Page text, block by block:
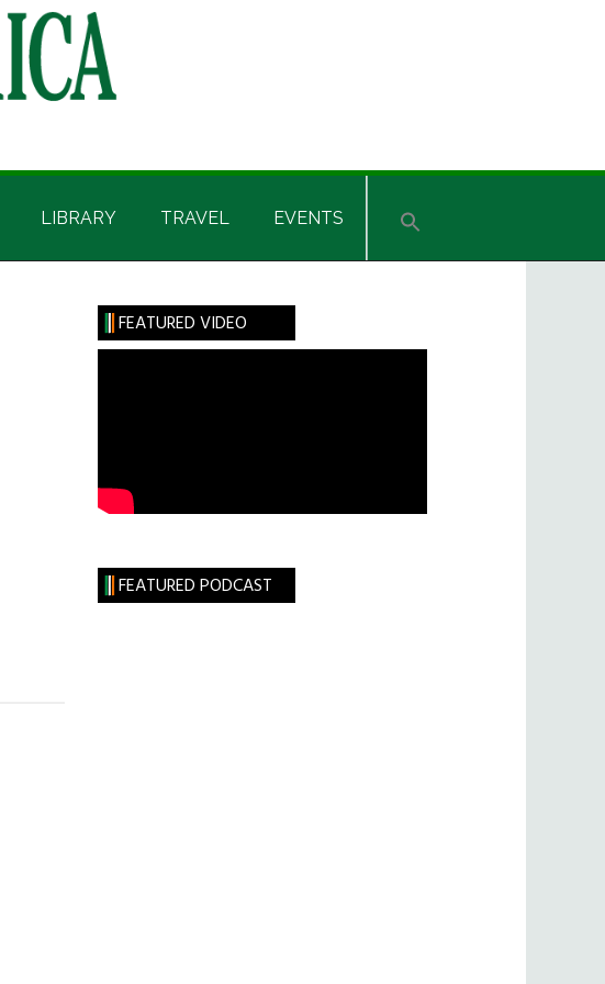
LIBRARY TRAVEL EVENTS
Primary
Sidebar
FEATURED VIDEO
FEATURED PODCAST